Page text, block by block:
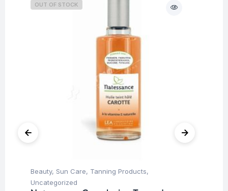
OUT OF STOCK
Beauty, Sun Care, Tanning Products,
Uncategorized